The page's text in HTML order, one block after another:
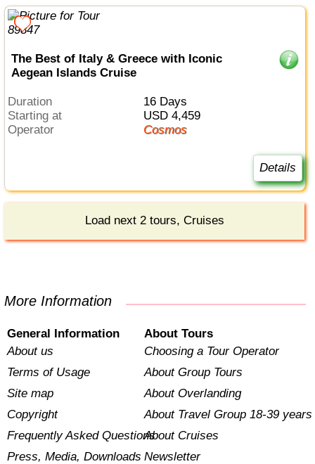
The Best of Italy & Greece with Iconic
Aegean Islands Cruise
Duration
16 Days
Starting at
USD 4,459
Operator
Cosmos
Details
Load next 2 tours, Cruises
More Information
General Information
About us
Terms of Usage
Site map
Copyright
Frequently Asked Questions
Press, Media, Downloads
About Tours
Choosing a Tour Operator
About Group Tours
About Overlanding
About Travel Group 18-39 years
About Cruises
Newsletter